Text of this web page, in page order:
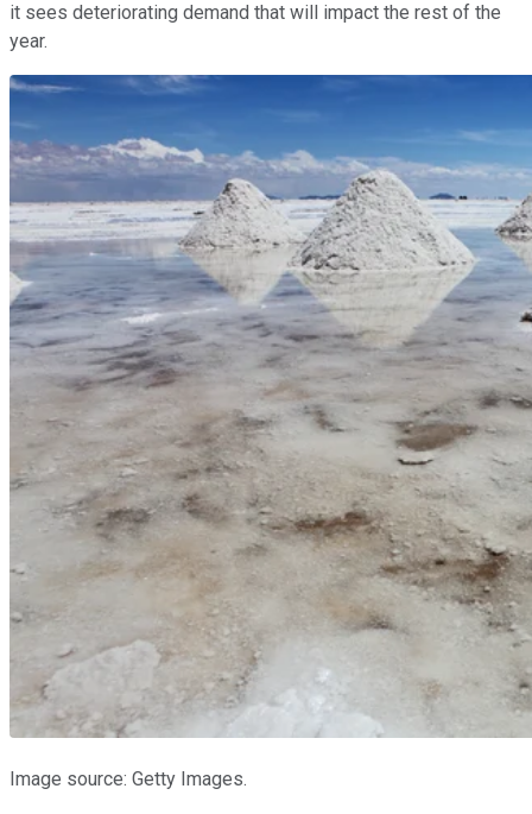
it sees deteriorating demand that will impact the rest of the
year.
Image source: Getty Images.